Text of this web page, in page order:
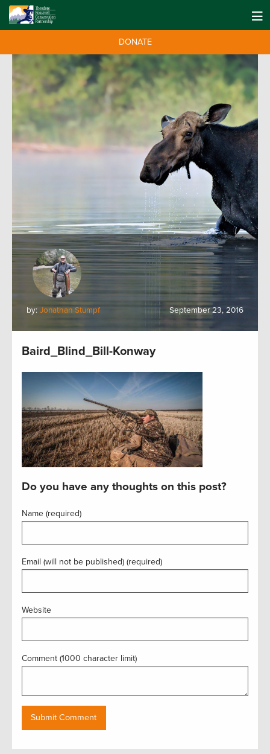
DONATE
by: Jonathan Stumpf September 23, 2016
Baird_Blind_Bill-Konway
Do you have any thoughts on this post?
Name (required)
Email (will not be published) (required)
Website
Comment (1000 character limit)